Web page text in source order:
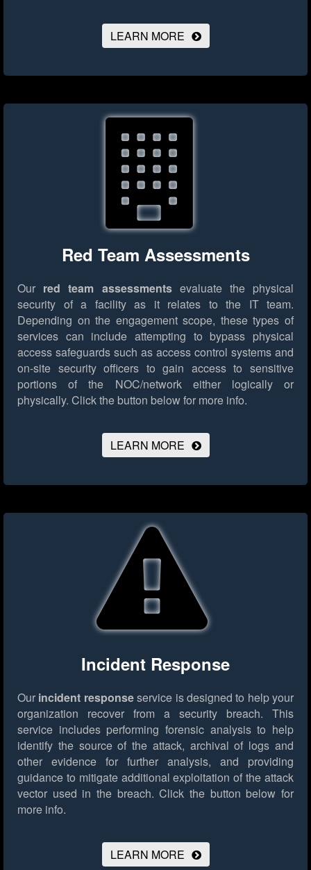
LEARN MORE
Red Team Assessments
Our red team assessmentsevaluate the physical
security of a facility as it relates to the IT team.
Depending on the engagement scope, these types of
services can include attempting to bypass physical
access safeguards such as access control systems and
on-site security officers to gain access to sensitive
portions of the NOC/network either logically or
physically. Click the button below for more info.
LEARN MORE
Incident Response
Our incident responseservice is designed to help your
organization recover from a security breach. This
service includes performing forensic analysis to help
identify the source of the attack, archival of logs and
other evidence for further analysis, and providing
guidance to mitigate additional exploitation of the attack
vector used in the breach. Click the button below for
more info.
LEARN MORE